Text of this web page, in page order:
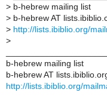
> b-hebrew mailing list
> b-hebrew AT
> http://lists.ibiblio.org/
>
b-hebrew mailing list
b-hebrew AT
http://lists.ibiblio.org/